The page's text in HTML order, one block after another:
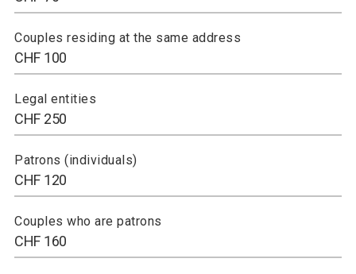
Couples residing at the same address
CHF 100
Legal entities
CHF 250
Patrons (individuals)
CHF 120
Couples who are patrons
CHF 160